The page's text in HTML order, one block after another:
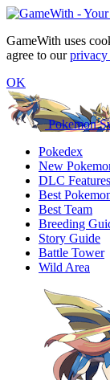
GameWith uses
agree to our
OK
Pokemon
Pokedex
New
DLC Features
Best
Best Team
Breeding
Story Guide
Battle Tower
Wild Area